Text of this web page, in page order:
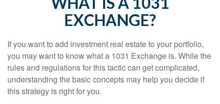
EXCHANGE?
If you want to add investment real estate to your portfolio,
you may want to know what a 1031 Exchange is. While the
rules and regulations for this tactic can get complicated,
understanding the basic concepts may help you decide if
this strategy is right for you.